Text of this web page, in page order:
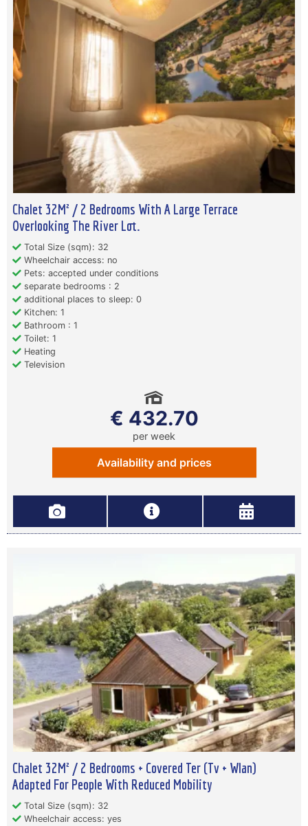
Chalet 32M² / 2 Bedrooms With A Large Terrace
Overlooking The River Lot.
Total Size (sqm): 32
Wheelchair access: no
Pets: accepted under conditions
separate bedrooms : 2
additional places to sleep: 0
Kitchen: 1
Bathroom : 1
Toilet: 1
Heating
Television
€ 432.70
per week
Availability and prices
Chalet 32M² / 2 Bedrooms + Covered Ter (Tv + Wlan)
Adapted For People With Reduced Mobility
Total Size (sqm): 32
Wheelchair access: yes